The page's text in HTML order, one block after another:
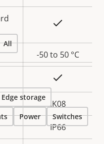
-50 to 50 °C
IK08
IP66
All
Edge storage
Power Switches